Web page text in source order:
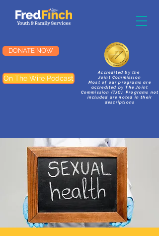
DONATE NOW
On The Wire Podcast
Accredited by the
Joint Commission
Most of our programs are
accredited by The Joint
Commission (TJC). Programs not
included are noted in their
descriptions